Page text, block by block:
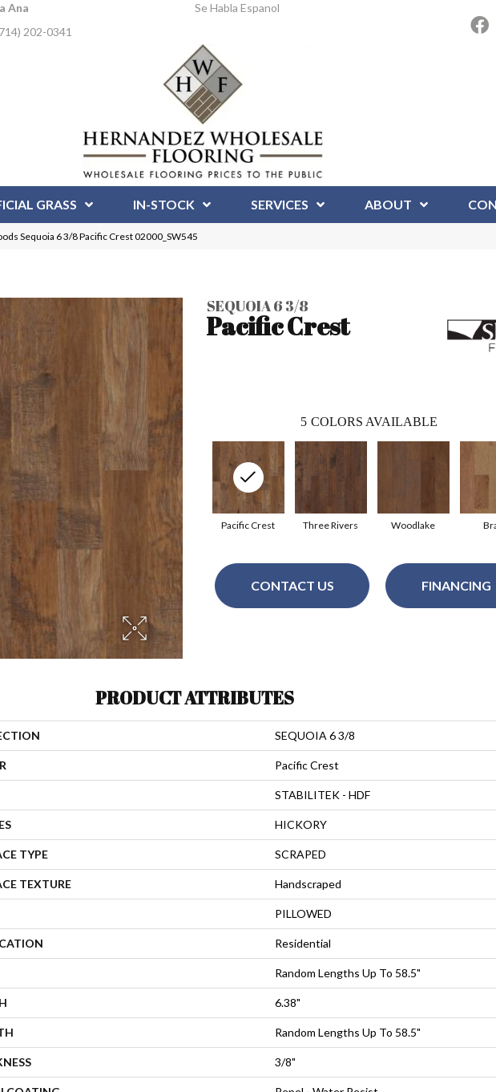
Ana
202-0341
Se Habla Espanol
GRASS IN-STOCK SERVICES ABOUT
Sequoia 6 3/8 Pacific Crest 02000_SW545
SEQUOIA 6 3/8
Pacific Crest
5 COLORS AVAILABLE
Pacific Crest Three Rivers Woodlake
CONTACT US FINANCING
PRODUCT ATTRIBUTES
SEQUOIA 6 3/8
Pacific Crest
STABILITEK - HDF
HICKORY
TYPE SCRAPED
TEXTURE Handscraped
PILLOWED
Residential
Random Lengths Up To 58.5"
6.38"
Random Lengths Up To 58.5"
3/8"